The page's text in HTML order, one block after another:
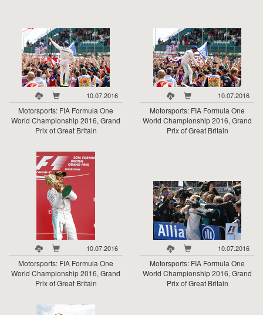
10.07.2016
Motorsports: FIA Formula One
World Championship 2016, Grand
Prix of Great Britain
10.07.2016
Motorsports: FIA Formula One
World Championship 2016, Grand
Prix of Great Britain
10.07.2016
Motorsports: FIA Formula One
World Championship 2016, Grand
Prix of Great Britain
10.07.2016
Motorsports: FIA Formula One
World Championship 2016, Grand
Prix of Great Britain